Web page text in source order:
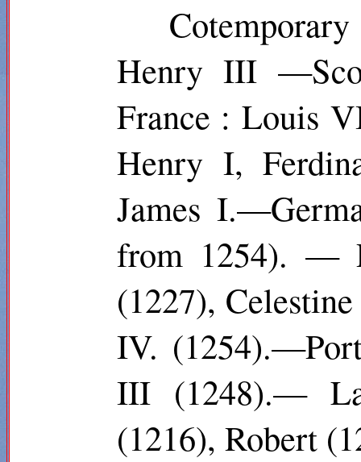
Henry III
France : Louis
Henry I,
James
from 1254). —
(1227),
IV.
III (1248).—
(1216), Robert